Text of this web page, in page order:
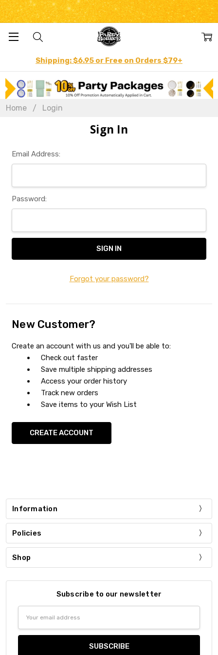
Shipping: $6.95 or Free on Orders $79+
Home Login
Sign In
Email Address:
Password:
Forgot your password?
New Customer?
Create an account with us and you'll be able to:
Check out faster
Save multiple shipping addresses
Access your order history
Track new orders
Save items to your Wish List
CREATE ACCOUNT
Information
Policies
Shop
Subscribe to our newsletter